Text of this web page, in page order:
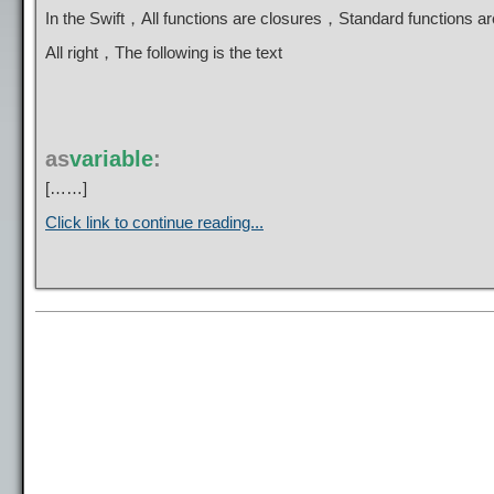
In the Swift，All functions are closures，Standard functions
All right，The following is the text
asvariable:
[……]
Click link to continue reading...